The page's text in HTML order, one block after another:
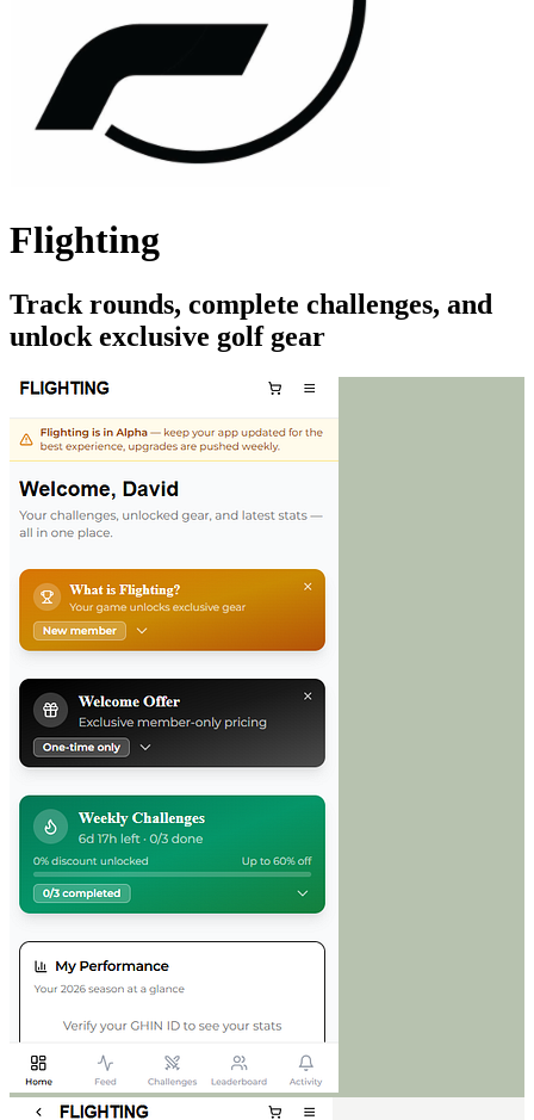
Flighting
Track rounds, complete challenges, and
unlock exclusive golf gear